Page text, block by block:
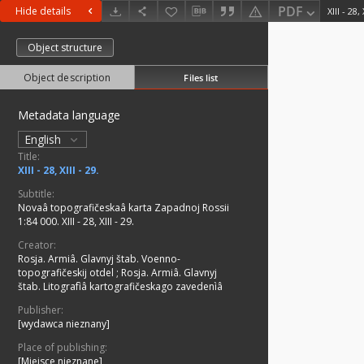
Hide details PDF XIII - 28,
Object structure
Object description Files list
Metadata language
English
Title:
XIII - 28, XIII - 29.
Subtitle:
Novaâ topografičeskaâ karta Zapadnoj Rossii
1:84 000. XIII - 28, XIII - 29.
Creator:
Rosja. Armiâ. Glavnyj štab. Voenno-
topografičeskij otdel ; Rosja. Armiâ. Glavnyj
štab. Litografìâ kartografičeskago zavedenìâ
Publisher:
[wydawca nieznany]
Place of publishing: